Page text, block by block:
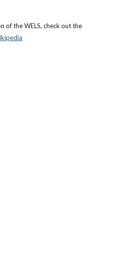
of the WELS, check out the